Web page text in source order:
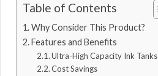
Table of Contents
Why Consider This Product?
Features and Benefits
Ultra-High Capacity Ink Tanks
Cost Savings